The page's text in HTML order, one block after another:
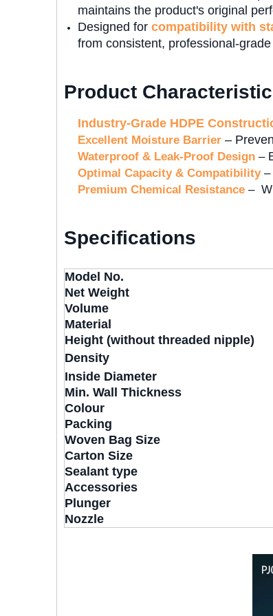
maintains the product's original
Designed for compatibility with
from consistent, professional-
Product Characteristic
Industry-Grade HDPE
Excellent Moisture Barrier –
Waterproof & Leak-Proof Design –
Optimal Capacity & Compatibility–
Premium Chemical Resistance –
Specifications
Model No.
Net Weight
Volume
Material
Height (without threaded nipple)
Density
Inside Diameter
Min. Wall Thickness
Colour
Packing
Woven Bag Size
Carton Size
Sealant type
Accessories
Plunger
Nozzle